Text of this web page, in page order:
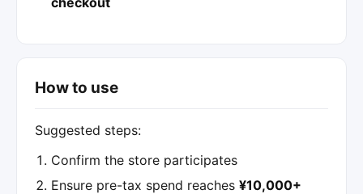
How to use
Suggested steps:
Confirm the store participates
Ensure pre-tax spend reaches ¥10,000+